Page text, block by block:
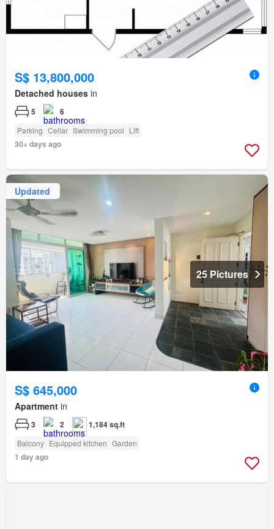
S$ 13,800,000
Detached houses in
5 6
Parking Cellar Swimming pool Lift
30+ days ago
Updated
25 Pictures
S$ 645,000
Apartment in
3 2 1,184 sq.ft
Balcony Equipped kitchen Garden
1 day ago